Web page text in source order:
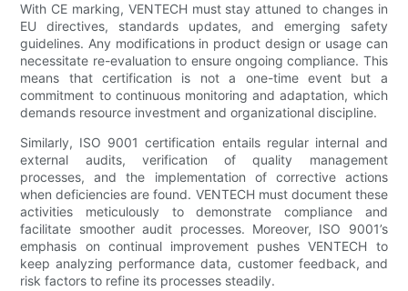
With CE marking, VENTECH must stay attuned to changes in
EU directives, standards updates, and emerging safety
guidelines. Any modifications in product design or usage can
necessitate re-evaluation to ensure ongoing compliance. This
means that certification is not a one-time event but a
commitment to continuous monitoring and adaptation, which
demands resource investment and organizational discipline.
Similarly, ISO 9001 certification entails regular internal and
external audits, verification of quality management
processes, and the implementation of corrective actions
when deficiencies are found. VENTECH must document these
activities meticulously to demonstrate compliance and
facilitate smoother audit processes. Moreover, ISO 9001’s
emphasis on continual improvement pushes VENTECH to
keep analyzing performance data, customer feedback, and
risk factors to refine its processes steadily.